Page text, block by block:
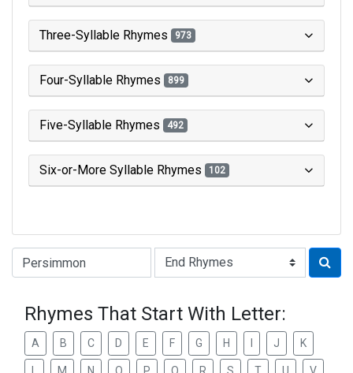
Three-Syllable Rhymes 973
Four-Syllable Rhymes 899
Five-Syllable Rhymes 492
Six-or-More Syllable Rhymes 102
Type of Rhyme:
Rhymes That Start With Letter:
A B C D E F G H J K